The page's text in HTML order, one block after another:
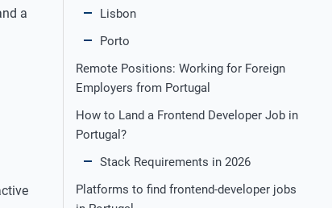
a
Lisbon
Porto
Remote Positions: Working for Foreign
Employers from Portugal
How to Land a Frontend Developer Job in
Portugal?
Stack Requirements in 2026
Platforms to find frontend‑developer jobs